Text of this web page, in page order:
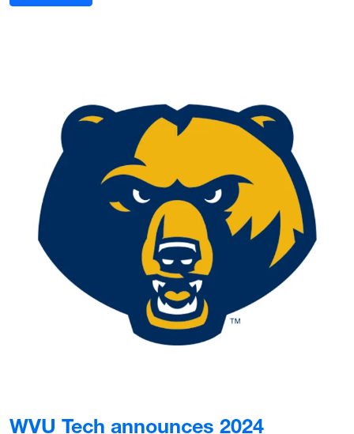
WVU Tech announces 2024